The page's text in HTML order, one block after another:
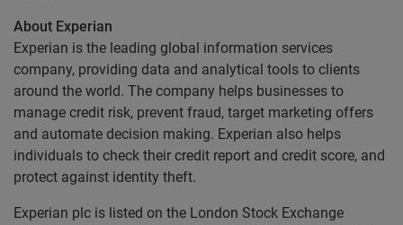
About Experian
Experian is the leading global information services
company, providing data and analytical tools to clients
around the world. The company helps businesses to
manage credit risk, prevent fraud, target marketing offers
and automate decision making. Experian also helps
individuals to check their credit report and credit score, and
protect against identity theft.
Experian plc is listed on the London Stock Exchange